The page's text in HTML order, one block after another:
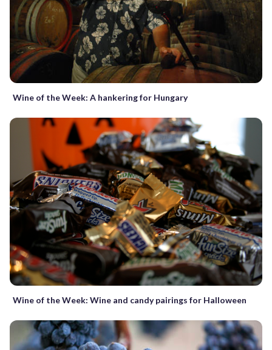
Wine of the Week: A hankering for Hungary
Wine of the Week: Wine and candy pairings for Halloween